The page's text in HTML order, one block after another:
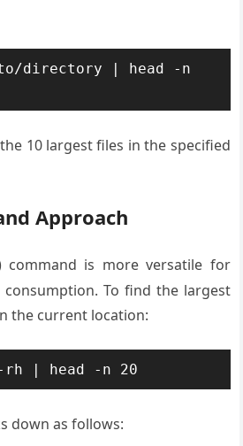
directory | head -n
10 largest files in the specified
Approach
command is more versatile for
consumption. To find the largest
the current location:
| head -n 20
down as follows: